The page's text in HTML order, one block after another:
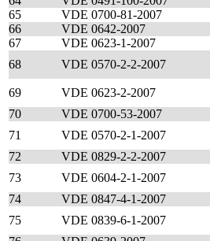
65
VDE 0700-81-2007
66
VDE 0642-2007
67
VDE 0623-1-2007
68
VDE 0570-2-2-2007
69
VDE 0623-2-2007
70
VDE 0700-53-2007
71
VDE 0570-2-1-2007
72
VDE 0829-2-2-2007
73
VDE 0604-2-1-2007
74
VDE 0847-4-1-2007
75
VDE 0839-6-1-2007